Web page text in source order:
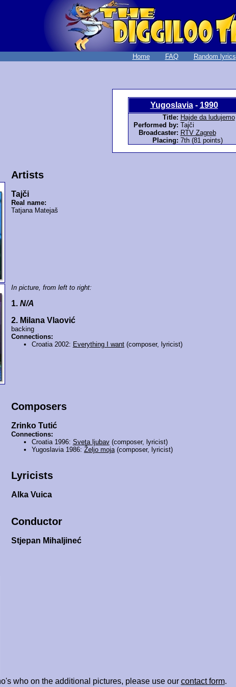
Home FAQ Random lyrics
Yugoslavia- 1990
Title: Hajde da ludujemo
Performed by: Tajči
Broadcaster: RTV Zagreb
Placing: 7th (81 points)
Artists
Tajči
Real name:
Tatjana Matejaš
In picture, from left to right:
1. N/A
2. Milana Vlaović
backing
Connections:
Croatia 2002: Everything I want(composer, lyricist)
Composers
Zrinko Tutić
Connections:
Croatia 1996: Sveta ljubav(composer, lyricist)
Yugoslavia 1986: Željo moja(composer, lyricist)
Lyricists
Alka Vuica
Conductor
Stjepan Mihaljineć
who on the additional pictures, please use our contact form.